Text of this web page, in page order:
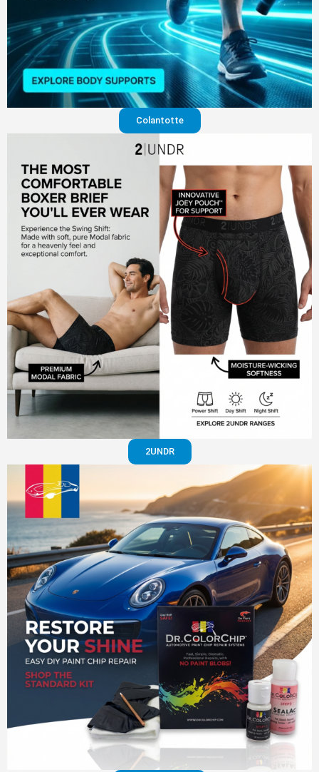
Colantotte
2UNDR